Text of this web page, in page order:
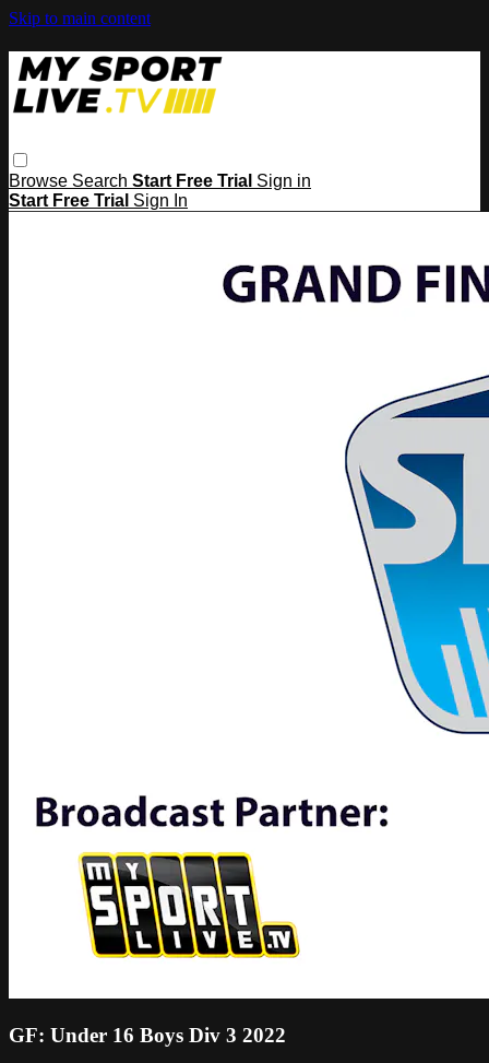
Skip to main content
Browse Search Start Free Trial Sign in
Start Free Trial Sign In
GF: Under 16 Boys Div 3 2022